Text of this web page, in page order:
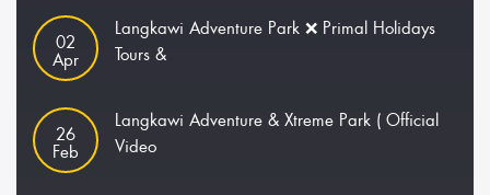
02
Apr
Langkawi Adventure Park ❌ Primal Holidays
Tours &
26
Feb
Langkawi Adventure & Xtreme Park ( Official
Video